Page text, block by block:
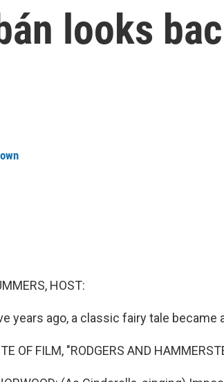
looks
HOST:
years ago, a classic fairy tale became
OF FILM, "RODGERS AND